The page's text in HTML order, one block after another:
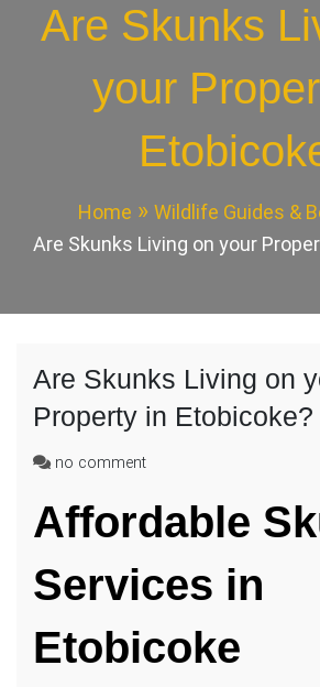
Are Skunks
your
Home
Wildlife Guides &
Are Skunks Living on your
Are Skunks Living on
Property in Etobicoke?
no commenton
Skunks
Living
your
Property
Etobicoke?
Affordable
Services in
Etobicoke